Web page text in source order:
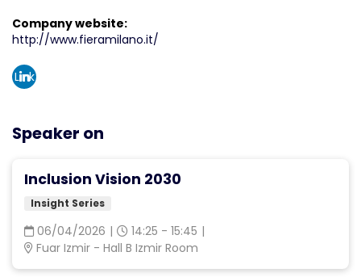
Company website:
http://www.fieramilano.it/
Link
Speaker on
Inclusion Vision 2030
Insight Series
06/04/2026 | 14:25 - 15:45 |
Fuar Izmir - Hall B Izmir Room